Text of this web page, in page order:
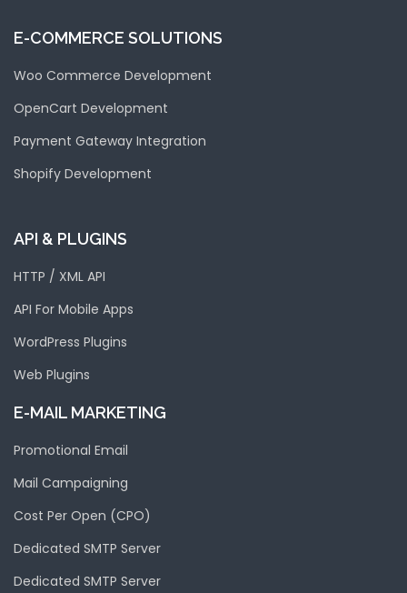
E-COMMERCE SOLUTIONS
Woo Commerce Development
OpenCart Development
Payment Gateway Integration
Shopify Development
API & PLUGINS
HTTP / XML API
API For Mobile Apps
WordPress Plugins
Web Plugins
E-MAIL MARKETING
Promotional Email
Mail Campaigning
Cost Per Open (CPO)
Dedicated SMTP Server
Dedicated SMTP Server